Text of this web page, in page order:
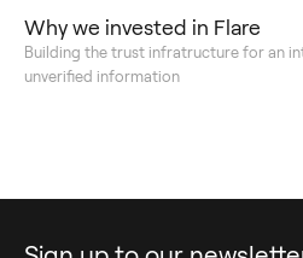
Why we invested in Flare
Building the trust infratructure for an
unverified information